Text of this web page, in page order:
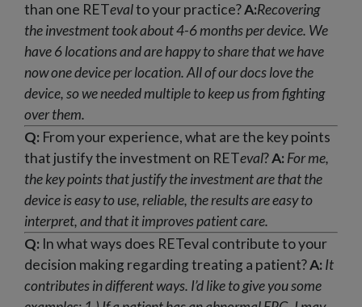
than one RETevalto your practice?A:Recovering
the investment took about 4-6 months per device. We
have 6 locations and are happy to share that we have
now one device per location. All of our docs love the
device, so we needed multiple to keep us from fighting
over them.
Q: From your experience, what are the key points
that justify the investment on RETeval?A: For me,
the key points that justify the investment are that the
device is easy to use, reliable, the results are easy to
interpret, and that it improves patient care.
Q: In what ways does RETeval contribute to your
decision making regarding treating a patient?A: It
contributes in different ways. I’d like to give you some